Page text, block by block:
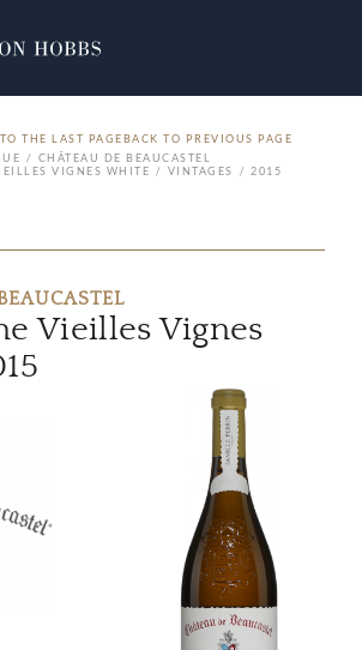
BACK TO PREVIOUS PAGE
CHÂTEAU DE BEAUCASTEL
VIGNES WHITE
VINTAGES 2015
Vieilles Vignes